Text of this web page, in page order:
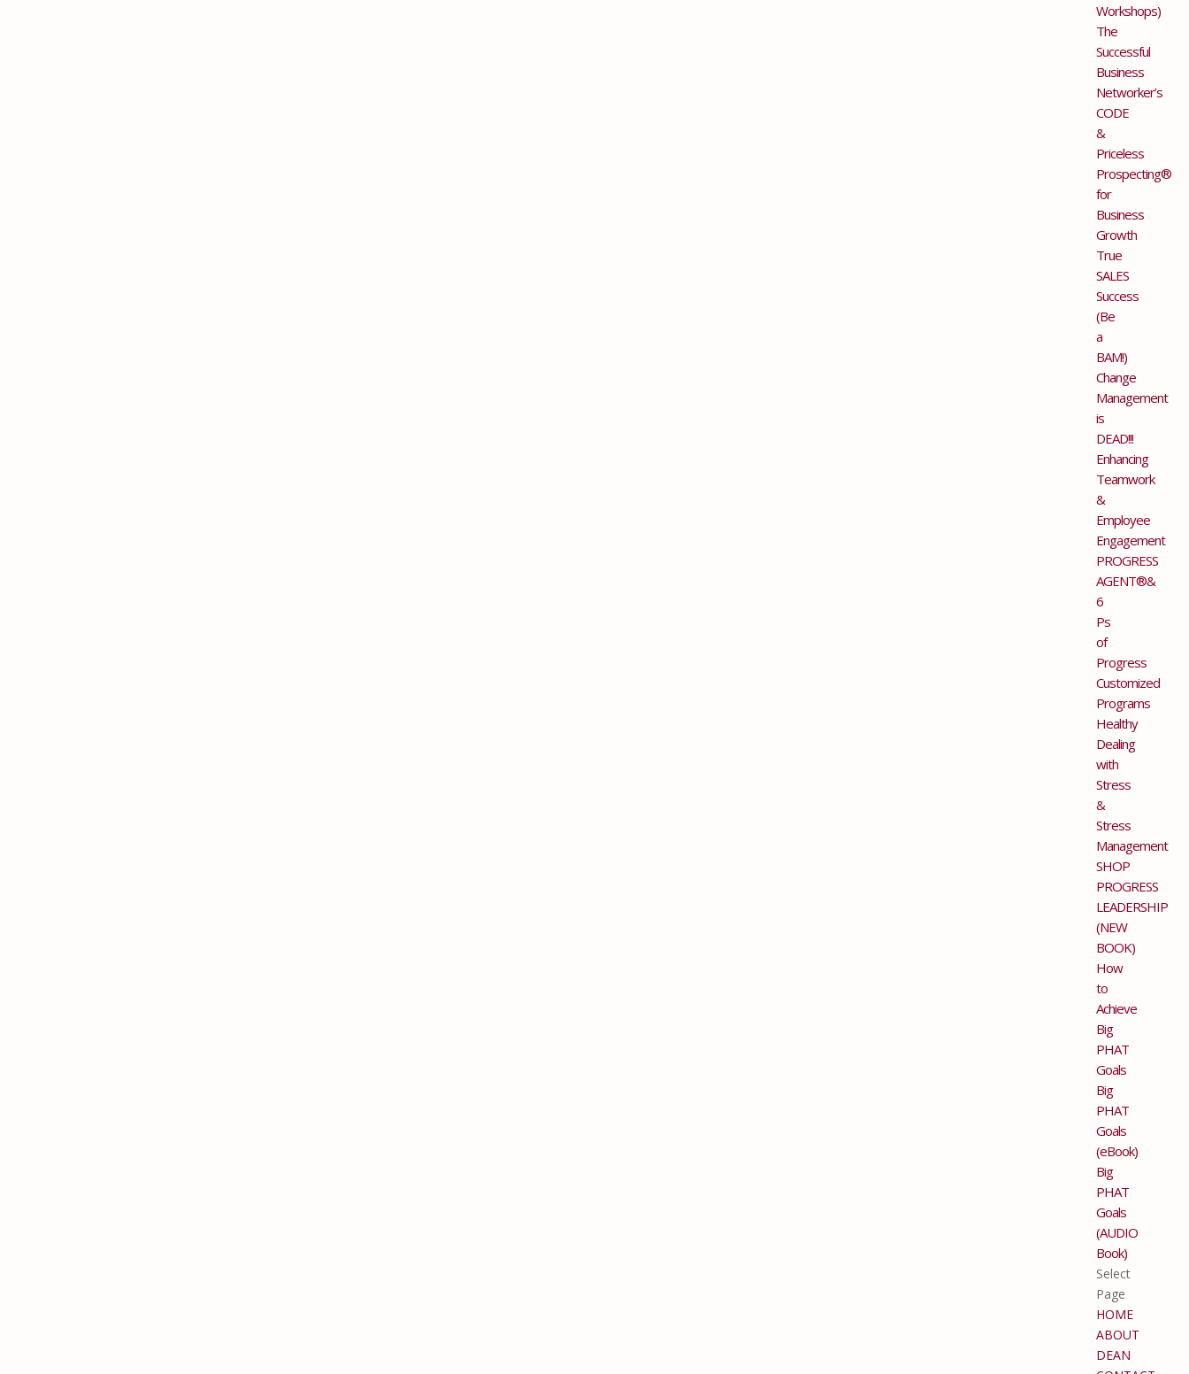
Workshops)
The
Successful
Business
Networker’s
CODE
&
Priceless
Prospecting®
for
Business
Growth
True
SALES
Success
(Be
a
BAM!)
Change
Management
is
DEAD!!!
Enhancing
Teamwork
&
Employee
Engagement
PROGRESS
AGENT®&
6
Ps
of
Progress
Customized
Programs
Healthy
Dealing
with
Stress
&
Stress
Management
SHOP
PROGRESS
LEADERSHIP
(NEW
BOOK)
How
to
Achieve
Big
PHAT
Goals
Big
PHAT
Goals
(eBook)
Big
PHAT
Goals
(AUDIO
Book)
Select
Page
HOME
ABOUT
DEAN